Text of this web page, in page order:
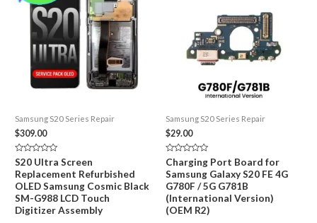
Samsung S20 Series Repair
$309.00
Rated
0
out
of
5
S20 Ultra Screen
Replacement Refurbished
OLED Samsung Cosmic Black
SM-G988 LCD Touch
Digitizer Assembly
Samsung S20 Series Repair
$29.00
Rated
0
out
of
5
Charging Port Board for
Samsung Galaxy S20 FE 4G
G780F / 5G G781B
(International Version)
(OEM R2)